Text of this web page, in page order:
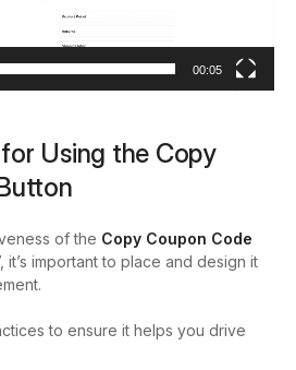
00:05
Using the Copy
of the Copy Coupon Code
it’s important to place and design it
to ensure it helps you drive